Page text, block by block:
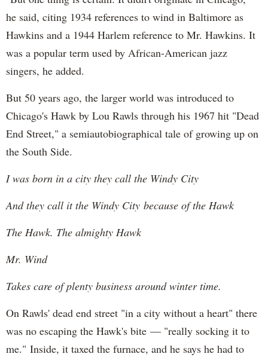
he said, citing 1934 references to wind in Baltimore as
Hawkins and a 1944 Harlem reference to Mr. Hawkins. It
was a popular term used by African-American jazz
singers, he added.
But 50 years ago, the larger world was introduced to
Chicago's Hawk by Lou Rawls through his 1967 hit "Dead
End Street," a semiautobiographical tale of growing up on
the South Side.
I was born in a city they call the Windy City
And they call it the Windy City because of the Hawk
The Hawk. The almighty Hawk
Mr. Wind
Takes care of plenty business around winter time.
On Rawls' dead end street "in a city without a heart" there
was no escaping the Hawk's bite — "really socking it to
me." Inside, it taxed the furnace, and he says he had to